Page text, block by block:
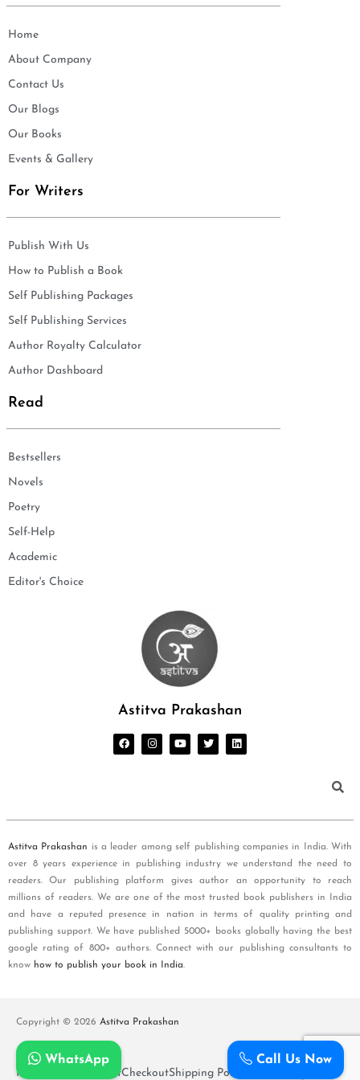
Home
About Company
Contact Us
Our Blogs
Our Books
Events & Gallery
For Writers
Publish With Us
How to Publish a Book
Self Publishing Packages
Self Publishing Services
Author Royalty Calculator
Author Dashboard
Read
Bestsellers
Novels
Poetry
Self-Help
Academic
Editor's Choice
Astitva Prakashan
Astitva Prakashan is a leader among self publishing companies in India. With
over 8 years experience in publishing industry we understand the need to
readers. Our publishing platform gives author an opportunity to reach
millions of readers. We are one of the most trusted book publishers in India
and have a reputed presence in nation in terms of quality printing and
publishing support. We have published 5000+ books globally having the best
google rating of 800+ authors. Connect with our publishing consultants to
know how to publish your book in India.
Copyright © 2026 Astitva Prakashan
Policy and T&Cs CartCheckoutShipping Policy
Call Us Now
WhatsApp